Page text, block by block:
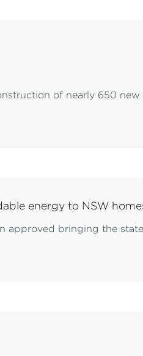
of nearly 650 new
energy to NSW
approved bringing the